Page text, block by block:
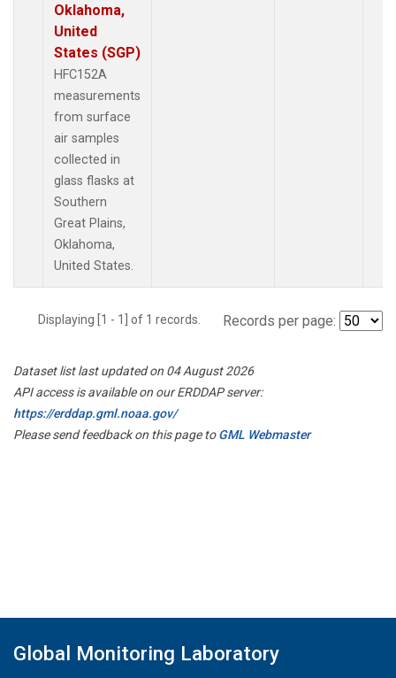
Oklahoma,
United
States (SGP)
HFC152A
measurements
from surface
air samples
collected in
glass flasks at
Southern
Great Plains,
Oklahoma,
United States.
Displaying [1 - 1] of 1 records. Records per page:
Dataset list last updated on 04 August 2026
API access is available on our ERDDAP server:
https://erddap.gml.noaa.gov/
Please send feedback on this page toGML Webmaster
Global Monitoring Laboratory